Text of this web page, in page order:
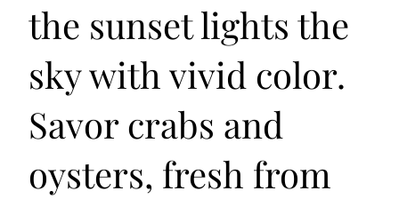
the sunset lights the
sky with vivid color.
Savor crabs and
oysters, fresh from